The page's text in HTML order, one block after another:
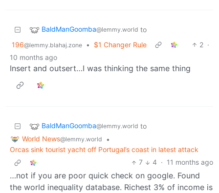
BaldManGoomba@lemmy.world to
196@lemmy.blahaj.zone • $1 Changer Rule 2 ·
10 months ago
Insert and outsert…I was thinking the same thing
BaldManGoomba@lemmy.world to
World News@lemmy.world
•
Orcas sink tourist yacht off Portugal’s coast in latest attack
7
4 · 11 months ago
…not if you are poor quick check on google. Found
the world inequality database. Richest 3% of income is